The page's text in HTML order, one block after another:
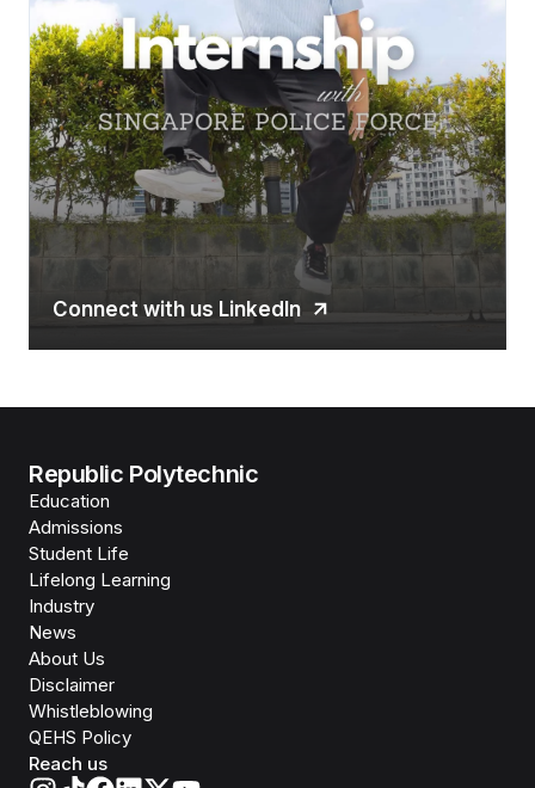
Connect with us LinkedIn
Republic Polytechnic
Education
Admissions
Student Life
Lifelong Learning
Industry
News
About Us
Disclaimer
Whistleblowing
QEHS Policy
Reach us